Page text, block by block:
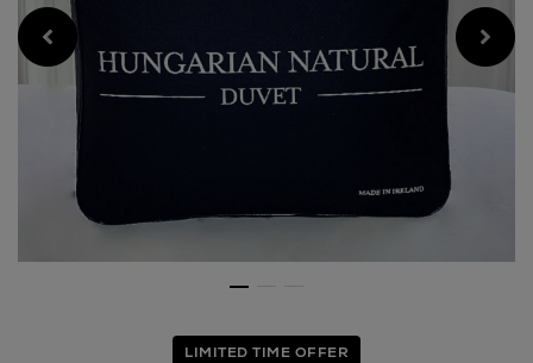
LIMITED TIME OFFER